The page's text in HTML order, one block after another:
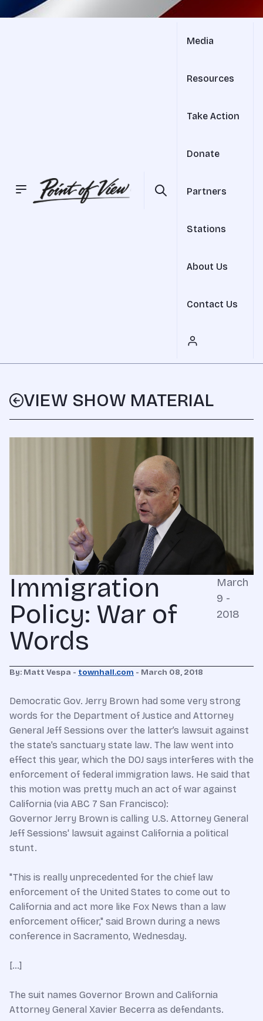
Media
Resources
Take Action
Donate
Partners
Stations
About Us
Contact Us
VIEW SHOW MATERIAL
Immigration
Policy: War of
Words
March
9 -
2018
By: Matt Vespa - townhall.com - March 08, 2018
Democratic Gov. Jerry Brown had some very strong
words for the Department of Justice and Attorney
General Jeff Sessions over the latter’s lawsuit against
the state’s sanctuary state law. The law went into
effect this year, which the DOJ says interferes with the
enforcement of federal immigration laws. He said that
this motion was pretty much an act of war against
California (via ABC 7 San Francisco):
Governor Jerry Brown is calling U.S. Attorney General
Jeff Sessions' lawsuit against California a political
stunt.
"This is really unprecedented for the chief law
enforcement of the United States to come out to
California and act more like Fox News than a law
enforcement officer," said Brown during a news
conference in Sacramento, Wednesday.
[…]
The suit names Governor Brown and California
Attorney General Xavier Becerra as defendants.